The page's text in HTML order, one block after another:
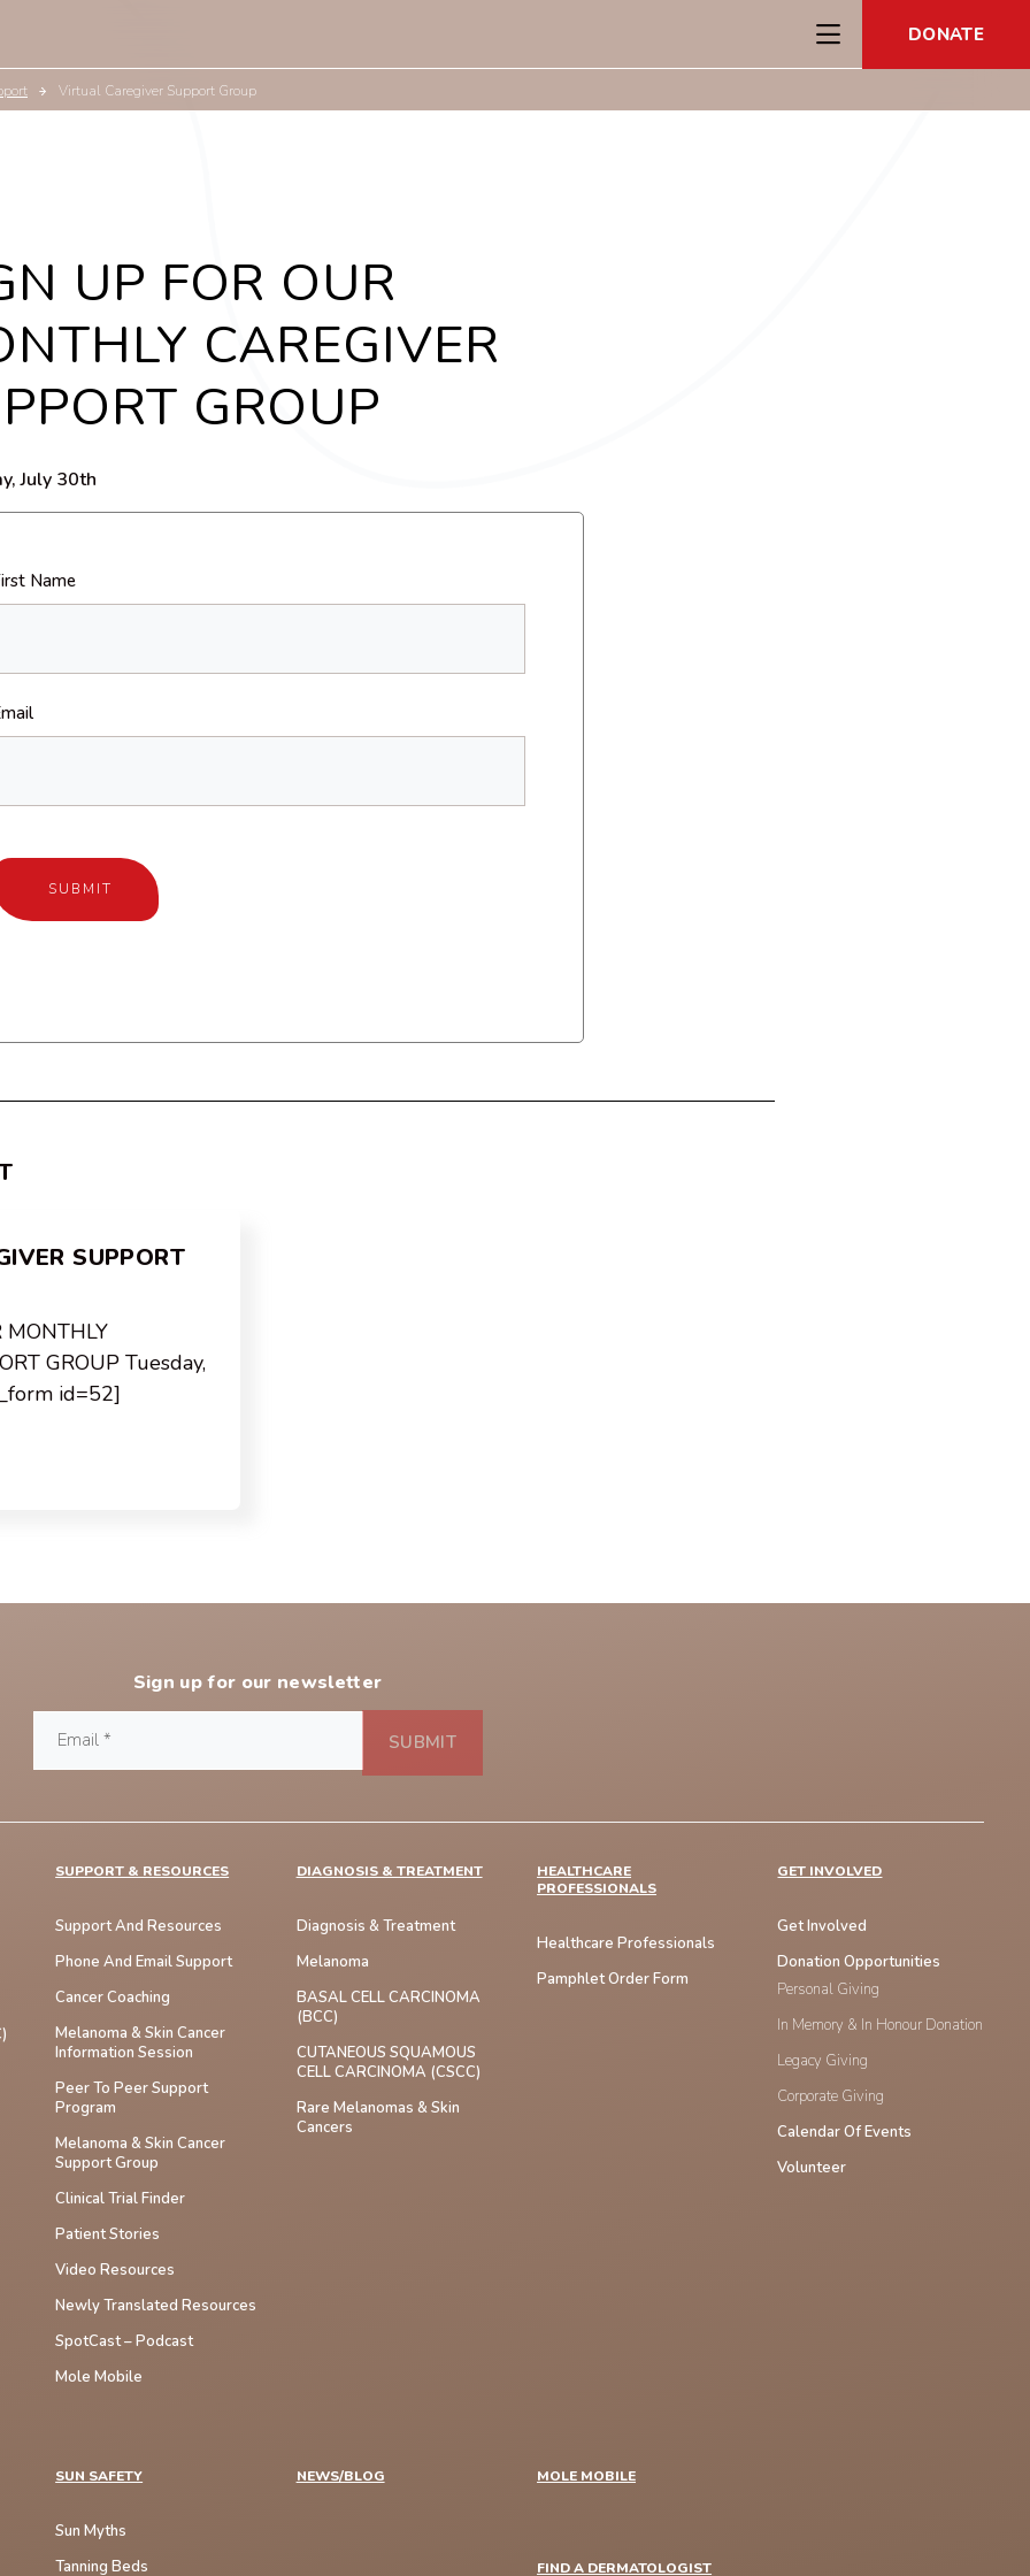
DONATE
Virtual Caregiver Support Group
UP FOR OUR
CAREGIVER
GROUP
July 30th
Name
SUPPORT
MONTHLY
GROUP Tuesday,
id=52]
Sign up for our newsletter
SUPPORT & RESOURCES
Support And Resources
Phone And Email Support
Cancer Coaching
Melanoma & Skin Cancer
Information Session
Peer To Peer Support
Program
Melanoma & Skin Cancer
Support Group
Clinical Trial Finder
Patient Stories
Video Resources
Newly Translated Resources
SpotCast – Podcast
Mole Mobile
DIAGNOSIS & TREATMENT
Diagnosis & Treatment
Melanoma
BASAL CELL CARCINOMA
(BCC)
CUTANEOUS SQUAMOUS
CELL CARCINOMA (cSCC)
Rare Melanomas & Skin
Cancers
HEALTHCARE
PROFESSIONALS
Healthcare Professionals
Pamphlet Order Form
GET INVOLVED
Get Involved
Donation Opportunities
Personal Giving
In Memory & In Honour Donation
Legacy Giving
Corporate Giving
Calendar Of Events
Volunteer
SUN SAFETY
Sun Myths
Tanning Beds
NEWS/BLOG MOLE MOBILE
FIND A DERMATOLOGIST